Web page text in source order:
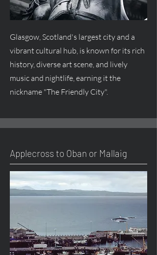
Glasgow, Scotland's largest city and a
vibrant cultural hub, is known for its rich
history, diverse art scene, and lively
music and nightlife, earning it the
nickname "The Friendly City".
Applecross to Oban or Mallaig